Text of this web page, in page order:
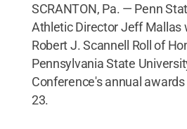
SCRANTON, Pa. — Penn
Athletic Director Jeff Mallas
Robert J. Scannell Roll of
Pennsylvania State
Conference's annual
23.